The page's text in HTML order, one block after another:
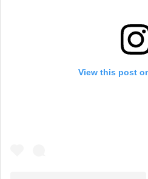
View this post